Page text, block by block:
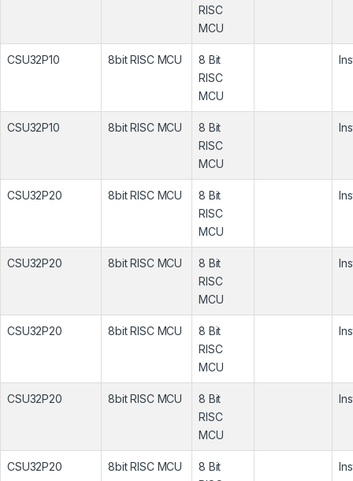
RISC
MCU
CSU32P10 8bit RISC MCU
8 Bit
RISC
MCU
CSU32P10 8bit RISC MCU
8 Bit
RISC
MCU
CSU32P20 8bit RISC MCU
8 Bit
RISC
MCU
CSU32P20 8bit RISC MCU
8 Bit
RISC
MCU
CSU32P20 8bit RISC MCU
8 Bit
RISC
MCU
CSU32P20 8bit RISC MCU
8 Bit
RISC
MCU
CSU32P20 8bit RISC MCU
8 Bit